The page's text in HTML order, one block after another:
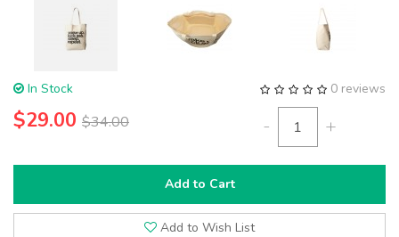
0 reviews
In Stock
$29.00 $34.00 - +
Add to Cart
Add to Wish List